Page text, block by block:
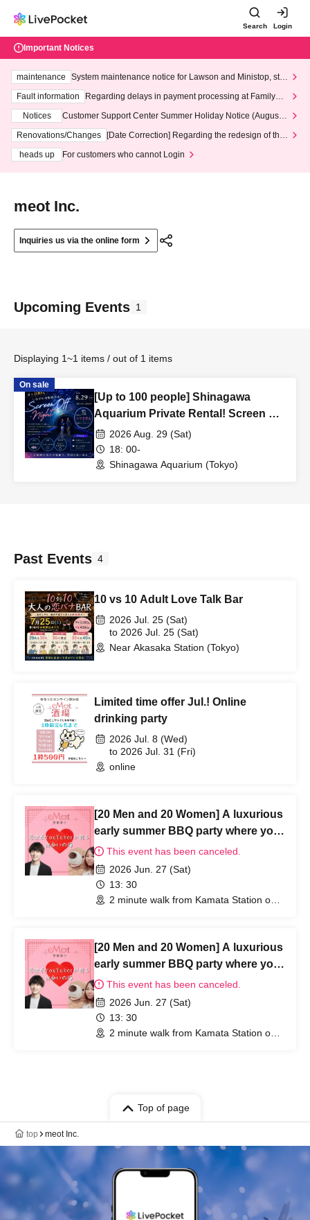
Search Login
Important Notices
maintenance
System maintenance notice for Lawson and Ministop, star
ting at 3:00 AM on Wednesday (Wed)
Fault information
Regarding delays in payment processing at FamilyMa
Notices
Customer Support Center Summer Holiday Notice (August 1
3th - August 14th, 2026)
Renovations/Changes
[Date Correction] Regarding the redesign of the
heads up
For customers who cannot Login
meot Inc.
Inquiries us via the online form
Upcoming Events 1
Displaying 1~1 items / out of 1 items
On sale
[Up to 100 people] Shinagawa
Aquarium Private Rental! Screen Off
Night2026 Aug. 29 (Sat)
18: 00-
Shinagawa Aquarium (Tokyo)
Past Events 4
10 vs 10 Adult Love Talk Bar
2026 Jul. 25 (Sat)
to 2026 Jul. 25 (Sat)
Near Akasaka Station (Tokyo)
Limited time offer Jul.! Online
drinking party
2026 Jul. 8 (Wed)
to 2026 Jul. 31 (Fri)
online
[20 Men and 20 Women] A luxurious
early summer BBQ party where you
can enjoy yourself without bringing
anything.
This event has been canceled.
2026 Jun. 27 (Sat)
13: 30
2 minute walk from Kamata Station on
[20 Men and 20 Women] A luxurious
early summer BBQ party where you
can enjoy yourself without bringing
anything.
This event has been canceled.
2026 Jun. 27 (Sat)
13: 30
2 minute walk from Kamata Station on
Top of page
top meot Inc.